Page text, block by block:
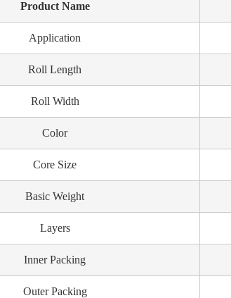
Product Name
Application
Roll Length
Roll Width
Color
Core Size
Basic Weight
Layers
Inner Packing
Outer Packing